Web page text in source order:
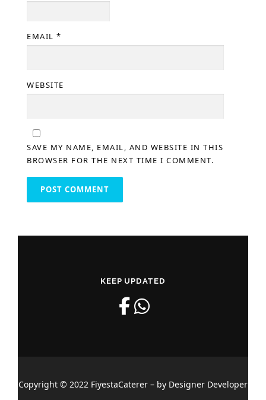
EMAIL *
WEBSITE
SAVE MY NAME, EMAIL, AND WEBSITE IN THIS
BROWSER FOR THE NEXT TIME I COMMENT.
KEEP UPDATED
Copyright © 2022 FiyestaCaterer – by Designer Developer